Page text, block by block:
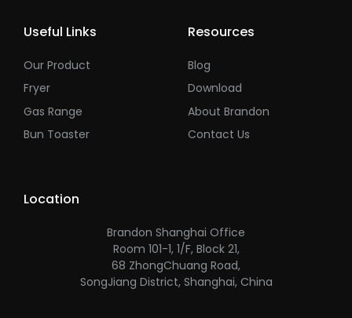
Useful Links
Our Product
Fryer
Gas Range
Bun Toaster
Resources
Blog
Download
About Brandon
Contact Us
Location
Brandon Shanghai Office
Room 101-1, 1/F, Block 21,
68 ZhongChuang Road,
SongJiang District, Shanghai, China